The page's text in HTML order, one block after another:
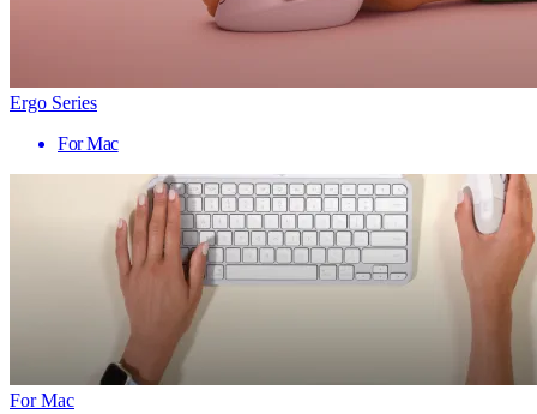
Ergo Series
For Mac
For Mac